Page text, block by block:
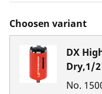
Choosen variant
DX
Dry,1/
No.